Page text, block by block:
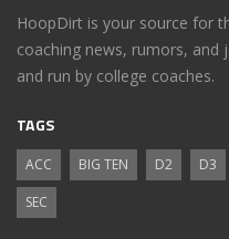
HoopDirt is your source for
coaching news, rumors, and
and run by college coaches.
TAGS
ACC BIG TEN D2 D3
SEC